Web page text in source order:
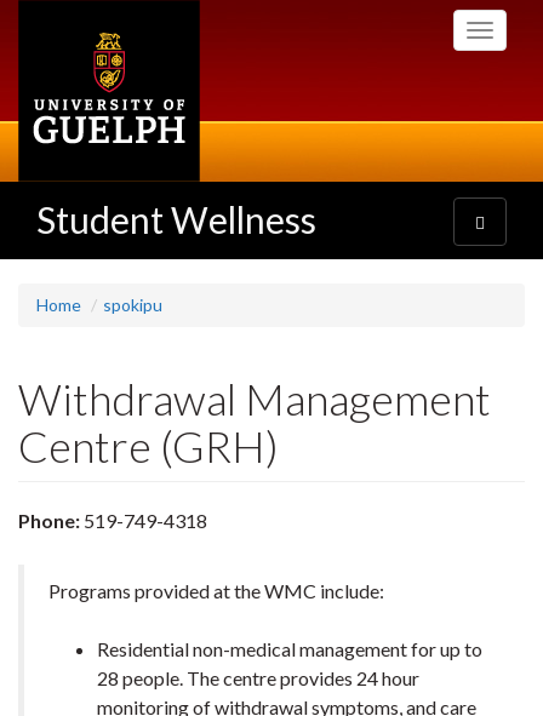
Toggle
Student Wellness
Toggle
navigation
Home spokipu
Withdrawal Management
Centre (GRH)
Phone: 519-749-4318
Programs provided at the WMC include:
Residential non-medical management for up to
28 people. The centre provides 24 hour
monitoring of withdrawal symptoms, and care